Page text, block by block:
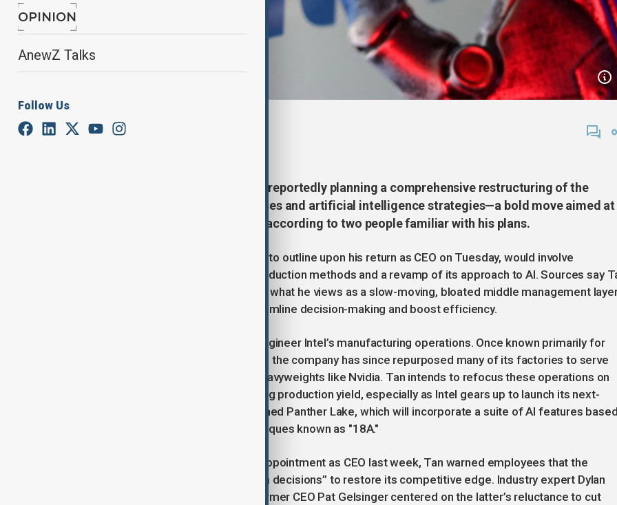
OPINION
AnewZ Talks
Follow Us
By Elnur Mirzazada
Intel’s incoming CEO Lip-Bu Tan is reportedly planning a comprehensive restructuring of the
company’s manufacturing processes and artificial intelligence strategies—a bold move aimed at
reviving the tech giant’s fortunes, according to two people familiar with his plans.
The overhaul, which Tan is expected to outline upon his return as CEO on Tuesday, would involve
significant changes to Intel’s chip production methods and a revamp of its approach to AI. Sources say
is particularly focused on addressing what he views as a slow-moving, bloated middle management
hinting at potential staff cuts to streamline decision-making and boost efficiency.
One of Tan’s core priorities is to reengineer Intel’s manufacturing operations. Once known primarily for
producing chips for its own products, the company has since repurposed many of its factories to serve
external clients, including industry heavyweights like Nvidia. Tan intends to refocus these operations on
winning new customers and improving production yield, especially as Intel gears up to launch its next-
generation advanced chips, codenamed Panther Lake, which will incorporate a suite of AI features based
on a new set of manufacturing techniques known as "18A."
In a town hall meeting following his appointment as CEO last week, Tan warned employees that the
company would need to make “tough decisions” to restore its competitive edge. Industry expert Dylan
Patel noted that Tan’s criticism of former CEO Pat Gelsinger centered on the latter’s reluctance to cut